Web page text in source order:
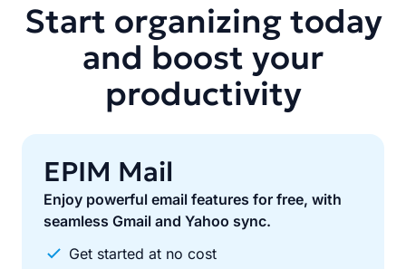
Start organizing today
and boost your
productivity
EPIM Mail
Enjoy powerful email features for free, with
seamless Gmail and Yahoo sync.
Get started at no cost